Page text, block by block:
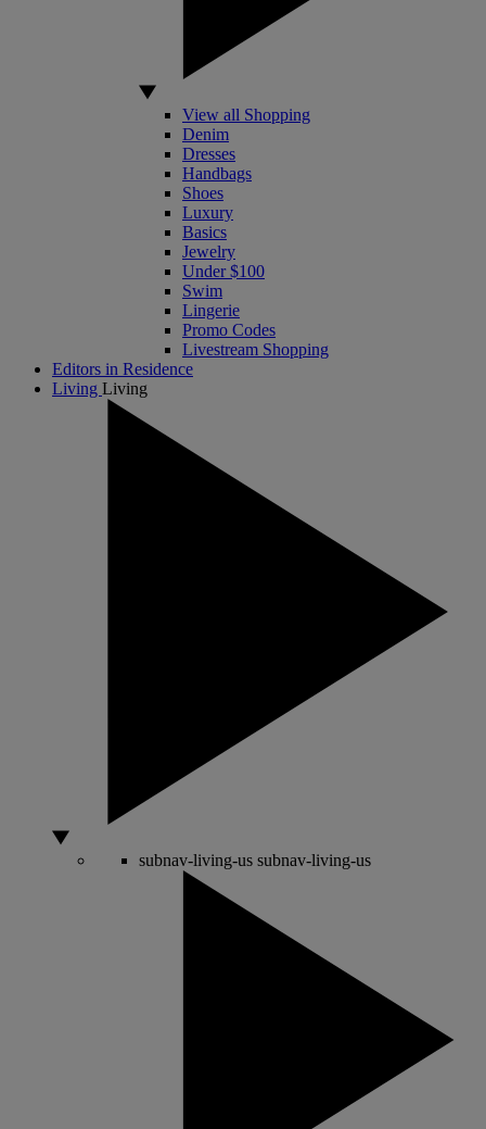
View all Shopping
Denim
Dresses
Handbags
Shoes
Luxury
Basics
Jewelry
Under $100
Swim
Lingerie
Promo Codes
Livestream Shopping
Editors in Residence
Living Living
subnav-living-us subnav-living-us